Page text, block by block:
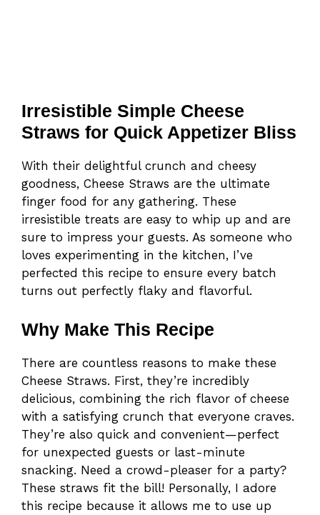
Irresistible Simple Cheese
Straws for Quick Appetizer Bliss
With their delightful crunch and cheesy
goodness, Cheese Straws are the ultimate
finger food for any gathering. These
irresistible treats are easy to whip up and are
sure to impress your guests. As someone who
loves experimenting in the kitchen, I’ve
perfected this recipe to ensure every batch
turns out perfectly flaky and flavorful.
Why Make This Recipe
There are countless reasons to make these
Cheese Straws. First, they’re incredibly
delicious, combining the rich flavor of cheese
with a satisfying crunch that everyone craves.
They’re also quick and convenient—perfect
for unexpected guests or last-minute
snacking. Need a crowd-pleaser for a party?
These straws fit the bill! Personally, I adore
this recipe because it allows me to use up